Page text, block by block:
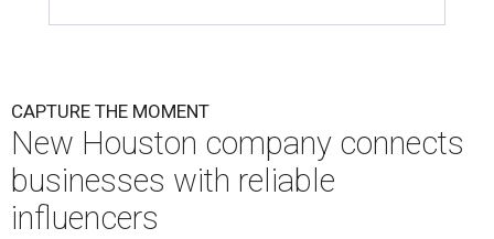
CAPTURE THE MOMENT
New Houston company connects
businesses with reliable
influencers